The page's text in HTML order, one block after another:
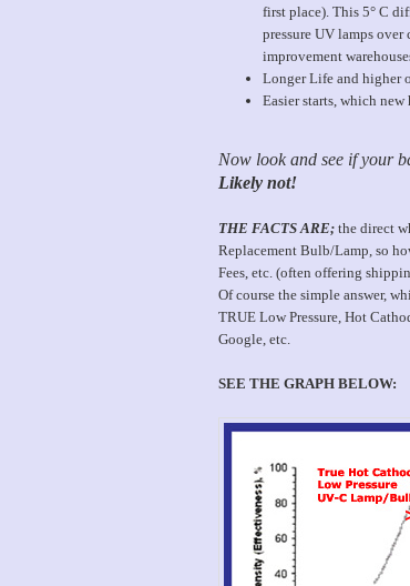
first place). This 5° C
pressure UV lamps
improvement
Longer Life and higher
Easier starts, which
Now look and see if your
Likely not!
THE FACTS ARE; the direct
Replacement Bulb/Lamp, so
Fees, etc. (often offering
Of course the simple answer,
TRUE Low Pressure, Hot
Google, etc.
SEE THE GRAPH BELOW: